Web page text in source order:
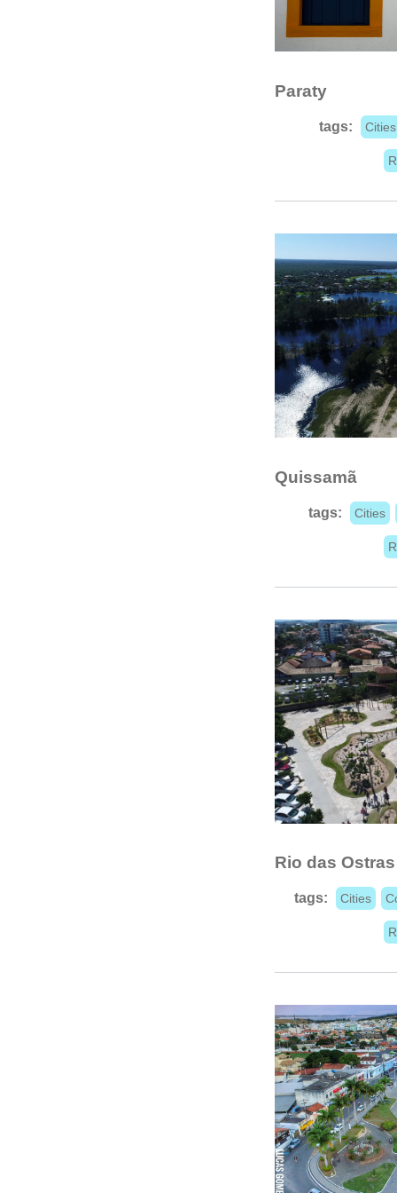
Paraty
tags: Cities
Quissamã
tags: Cities
Rio das Ostras
tags: Cities